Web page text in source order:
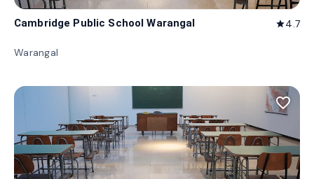
Cambridge Public School Warangal star4.7
Warangal
favorite_border